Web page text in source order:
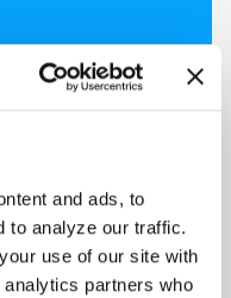
and ads, to
to analyze our traffic.
use of our site with
partners who
racing
SFI 15.1/15.2
and reduces